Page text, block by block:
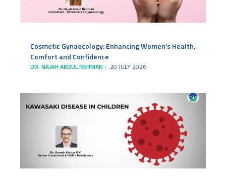
Cosmetic Gynaecology: Enhancing Women’s Health,
Comfort and Confidence
DR. NAJAH ABDUL REHMAN 20 JULY 2026